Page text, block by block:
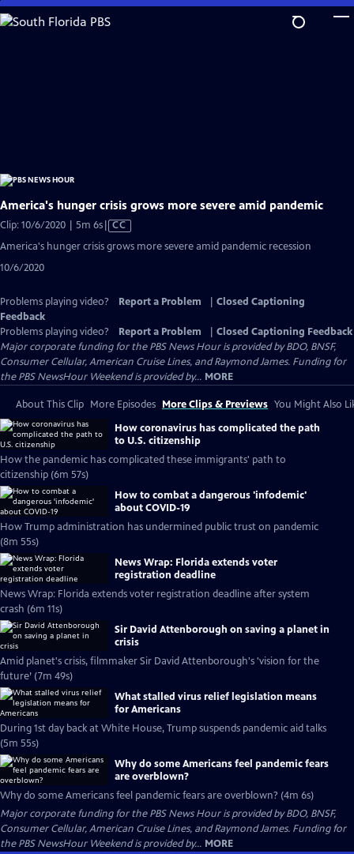
Skip
to
America's hunger crisis grows more severe amid pandemic
Clip: 10/6/2020 | 5m 6sVideo
Closed
CC
America's hunger crisis grows more severe amid pandemic recession
10/6/2020
Problems playing video? Report a Problem
Closed Captioning
Feedback
Problems playing video?
Report a Problem
Closed Captioning Feedback
Major corporate funding for the PBS News Hour is provided by BDO, BNSF,
Consumer Cellular, American Cruise Lines, and Raymond James. Funding for
the PBS NewsHour Weekend is provided by... MORE
About This Clip More Episodes More Clips & Previews You Might Also
How coronavirus has complicated the path
to U.S. citizenship
How the pandemic has complicated these immigrants' path to
citizenship (6m 57s)
How to combat a dangerous 'infodemic'
about COVID-19
How Trump administration has undermined public trust on pandemic
(8m 55s)
News Wrap: Florida extends voter
registration deadline
News Wrap: Florida extends voter registration deadline after system
crash (6m 11s)
Sir David Attenborough on saving a planet in
crisis
Amid planet's crisis, filmmaker Sir David Attenborough's 'vision for the
future’ (7m 49s)
What stalled virus relief legislation means
for Americans
During 1st day back at White House, Trump suspends pandemic aid talks
(5m 55s)
Why do some Americans feel pandemic fears
are overblown?
Why do some Americans feel pandemic fears are overblown? (4m 6s)
Major corporate funding for the PBS News Hour is provided by BDO, BNSF,
Consumer Cellular, American Cruise Lines, and Raymond James. Funding for
the PBS NewsHour Weekend is provided by... MORE